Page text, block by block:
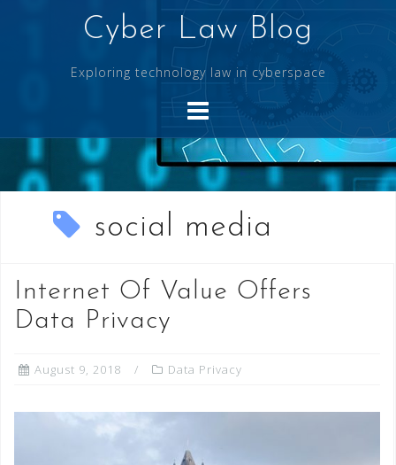
Cyber Law Blog
Exploring technology law in cyberspace
social media
Internet Of Value Offers
Data Privacy
August 9, 2018 Data Privacy